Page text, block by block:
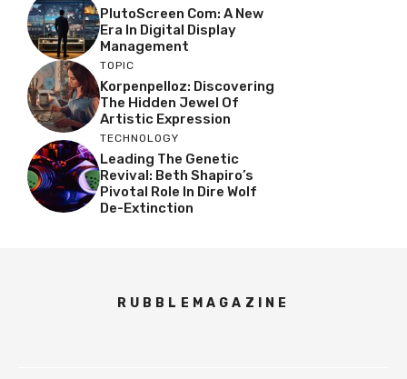
PlutoScreen Com: A New
Era In Digital Display
Management
TOPIC
Korpenpelloz: Discovering
The Hidden Jewel Of
Artistic Expression
TECHNOLOGY
Leading The Genetic
Revival: Beth Shapiro’s
Pivotal Role In Dire Wolf
De-Extinction
RUBBLEMAGAZINE